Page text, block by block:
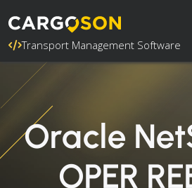
Transport Management Software
Oracle
OPER